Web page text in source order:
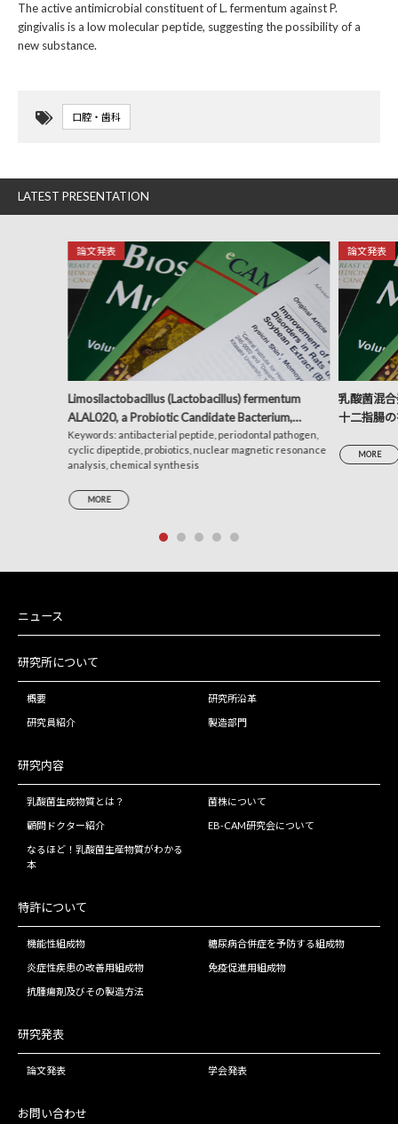
The active antimicrobial constituent of L. fermentum against P.
gingivalis is a low molecular peptide, suggesting the possibility of a
new substance.
口腔・歯科
LATEST PRESENTATION
論文発表
Limosilactobacillus (Lactobacillus) fermentum
ALAL020, a Probiotic Candidate Bacterium,
Produces a Cyclic Dipeptide That Suppresses the
Periodontal Pathogens Porphyromonas gingivalis
and Prevotella intermedia
Keywords: antibacterial peptide, periodontal pathogen,
cyclic dipeptide, probiotics, nuclear magnetic resonance
analysis, chemical synthesis
MORE
論文発表
乳酸菌混
十二指腸
MORE
ニュース
研究所について
概要 研究所沿革
研究員紹介 製造部門
研究内容
乳酸菌生成物質とは？ 菌株について
顧問ドクター紹介 EB-CAM研究会について
なるほど！乳酸菌生産物質がわかる
本
特許について
機能性組成物 糖尿病合併症を予防する組成物
炎症性疾患の改善用組成物 免疫促進用組成物
抗腫瘍剤及びその製造方法
研究発表
論文発表 学会発表
お問い合わせ